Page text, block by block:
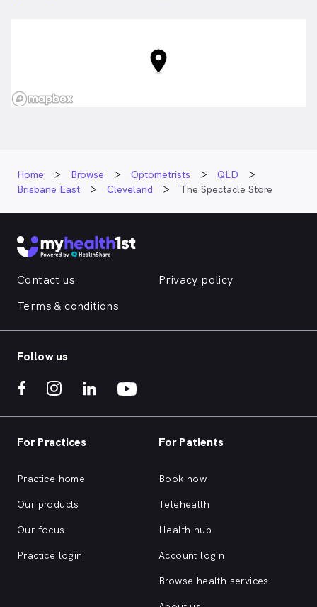
Home Browse Optometrists
QLD
Brisbane East
Cleveland The Spectacle Store
Contact us
Privacy policy
Terms & conditions
Follow us
For Practices
Practice home
Our products
Our focus
Practice login
For Patients
Book now
Telehealth
Health hub
Account login
Browse health services